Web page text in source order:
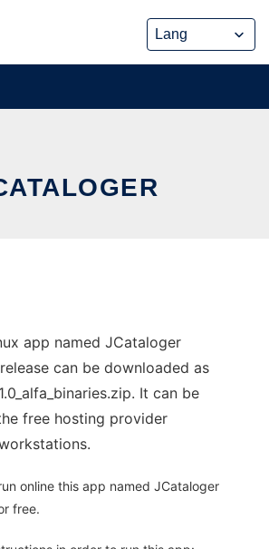
app named JCataloger
can be downloaded as
It can be
free hosting provider
online this app named JCataloger
free.